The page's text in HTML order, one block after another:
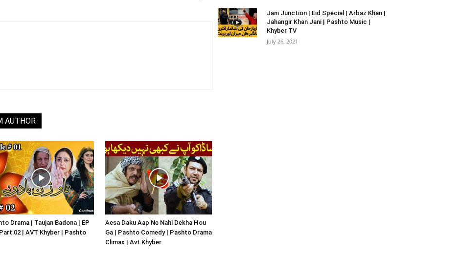
AUTHOR
Drama | Taujan Badona | EP
02 | AVT Khyber | Pashto
Aesa Daku Aap Ne Nahi Dekha Hou
Ga | Pashto Comedy | Pashto Drama
Climax | Avt Khyber
Jani Junction | Eid Special | Arbaz Khan |
Jahangir Khan Jani | Pashto Music |
Khyber TV
July 26, 2021